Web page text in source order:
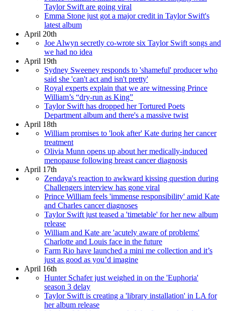
Taylor Swift are going viral
Emma Stone just got a major credit in Taylor Swift's
latest album
April 20th
Joe Alwyn secretly co-wrote six Taylor Swift songs and
we had no idea
April 19th
Sydney Sweeney responds to 'shameful' producer who
said she 'can't act and isn't pretty'
Royal experts explain that we are witnessing Prince
William’s “dry-run as King”
Taylor Swift has dropped her Tortured Poets
Department album and there's a massive twist
April 18th
William promises to 'look after' Kate during her cancer
treatment
Olivia Munn opens up about her medically-induced
menopause following breast cancer diagnosis
April 17th
Zendaya's reaction to awkward kissing question during
Challengers interview has gone viral
Prince William feels 'immense responsibility' amid Kate
and Charles cancer diagnoses
Taylor Swift just teased a 'timetable' for her new album
release
William and Kate are 'acutely aware of problems'
Charlotte and Louis face in the future
Farm Rio have launched a mini me collection and it’s
just as good as you’d imagine
April 16th
Hunter Schafer just weighed in on the 'Euphoria'
season 3 delay
Taylor Swift is creating a 'library installation' in LA for
her album release